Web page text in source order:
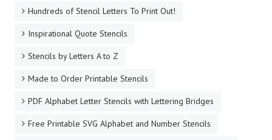
Hundreds of Stencil Letters To Print Out!
Inspirational Quote Stencils
Stencils by Letters A to Z
Made to Order Printable Stencils
PDF Alphabet Letter Stencils with Lettering Bridges
Free Printable SVG Alphabet and Number Stencils